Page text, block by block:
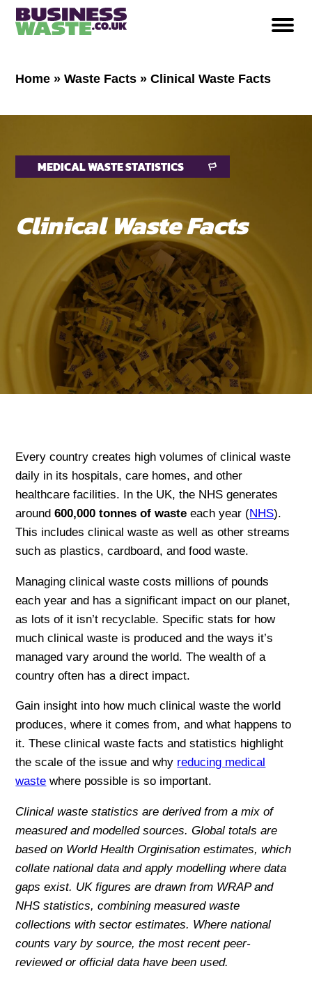
Home »Waste Facts »Clinical Waste Facts
MEDICAL WASTE STATISTICS
Clinical Waste Facts
Every country creates high volumes of clinical waste
daily in its hospitals, care homes, and other
healthcare facilities. In the UK, the NHS generates
around600,000 tonnes of waste each year (NHS).
This includes clinical waste as well as other streams
such as plastics, cardboard, and food waste.
Managing clinical waste costs millions of pounds
each year and has a significant impact on our planet,
as lots of it isn’t recyclable. Specific stats for how
much clinical waste is produced and the ways it’s
managed vary around the world. The wealth of a
country often has a direct impact.
Gain insight into how much clinical waste the world
produces, where it comes from, and what happens to
it. These clinical waste facts and statistics highlight
the scale of the issue and why reducing medical
waste where possible is so important.
Clinical waste statistics are derived from a mix of
measured and modelled sources. Global totals are
based on World Health Orginisation estimates, which
collate national data and apply modelling where data
gaps exist. UK figures are drawn from WRAP and
NHS statistics, combining measured waste
collections with sector estimates. Where national
counts vary by source, the most recent peer-
reviewed or official data have been used.